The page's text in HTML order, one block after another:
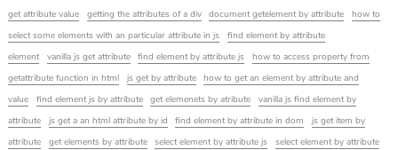
get attribute value
getting the attributes of a div document getelement by attribute
how to
select some elements with an particular attribute in js
find element by attribute
element
vanilla js get attribute find element by attribute js
how to access property from
getattribute function in html
js get by attribute
how to get an element by attribute and
value
find element js by attribute get elemenets by atribute
vanilla js find element by
attribute
js get a an html attribute by id find element by attribute in dom
js get item by
attribute
get elements by attribute select element by attribute js
select element by attribute